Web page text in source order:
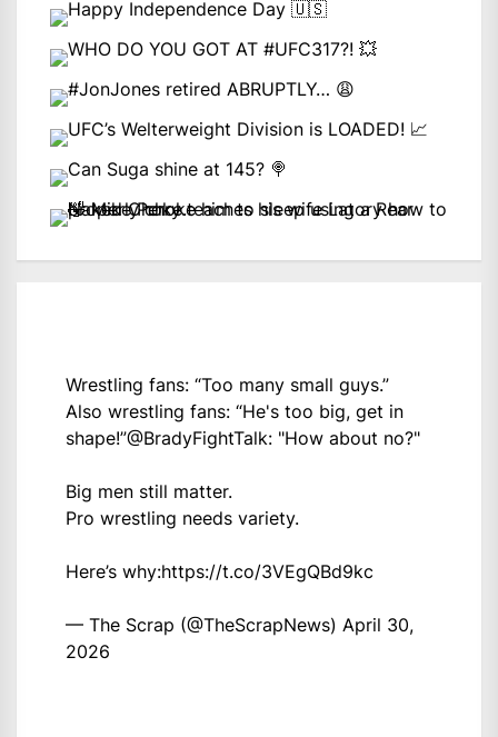
Wrestling fans: “Too many small guys.”
Also wrestling fans: “He's too big, get in
shape!”@BradyFightTalk: "How about no?"
Big men still matter.
Pro wrestling needs variety.
Here’s why:https://t.co/3VEgQBd9kc
— The Scrap (@TheScrapNews) April 30,
2026